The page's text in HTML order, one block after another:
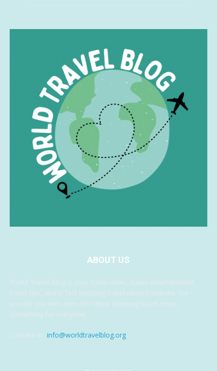
ABOUT US
World Travel Blog is your travel news, travel entertainment,
travel tips, and in fact anything travel related website. We
provide you with even the latest breaking travel news,
something for everyone.
Contact us: info@worldtravelblog.org